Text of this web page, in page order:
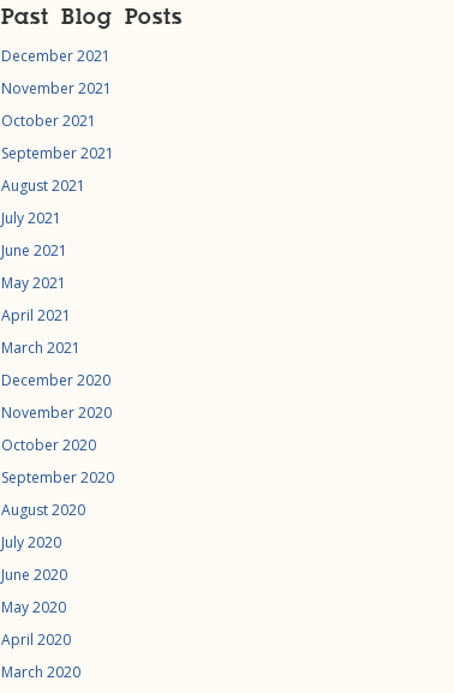
Past Blog Posts
December 2021
November 2021
October 2021
September 2021
August 2021
July 2021
June 2021
May 2021
April 2021
March 2021
December 2020
November 2020
October 2020
September 2020
August 2020
July 2020
June 2020
May 2020
April 2020
March 2020